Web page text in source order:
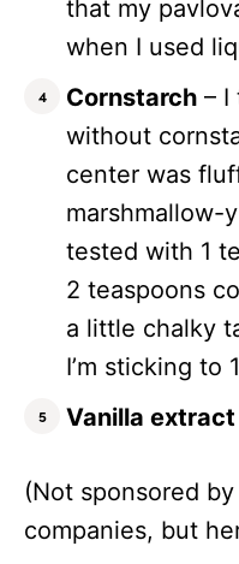
that my
when I used
Cornstarch – I
without
center was
marshmallow-
tested with 1
2 teaspoons
a little chalky
I’m sticking to
Vanilla extract
(Not sponsored
companies, but